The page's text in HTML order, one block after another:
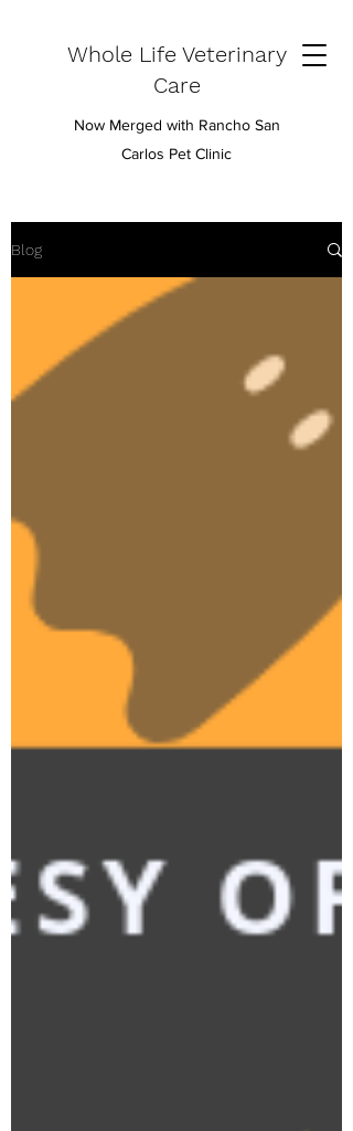
Whole Life Veterinary
Care
Now Merged with Rancho San
Carlos Pet Clinic
Blog